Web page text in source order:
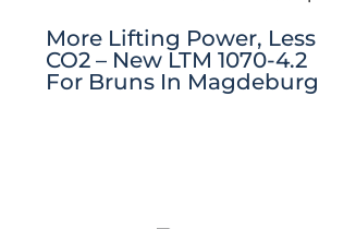
More Lifting Power, Less
CO2 – New LTM 1070-4.2
For Bruns In Magdeburg